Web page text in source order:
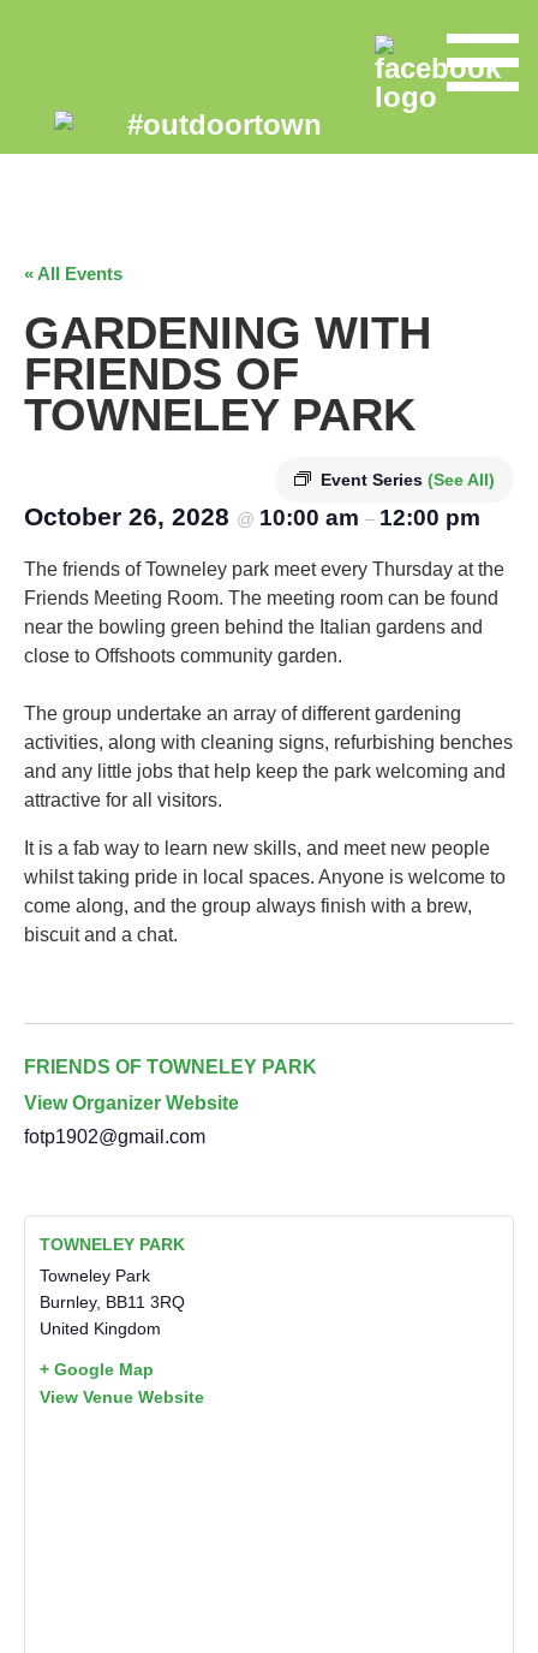
« All Events
GARDENING WITH
FRIENDS OF
TOWNELEY PARK
Event Series (See All)
October 26, 2028 @ 10:00 am – 12:00 pm
The friends of Towneley park meet every Thursday at the
Friends Meeting Room. The meeting room can be found
near the bowling green behind the Italian gardens and
close to Offshoots community garden.
The group undertake an array of different gardening
activities, along with cleaning signs, refurbishing benches
and any little jobs that help keep the park welcoming and
attractive for all visitors.
It is a fab way to learn new skills, and meet new people
whilst taking pride in local spaces. Anyone is welcome to
come along, and the group always finish with a brew,
biscuit and a chat.
FRIENDS OF TOWNELEY PARK
View Organizer Website
fotp1902@gmail.com
TOWNELEY PARK
Towneley Park
Burnley, BB11 3RQ
United Kingdom
+ Google Map
View Venue Website